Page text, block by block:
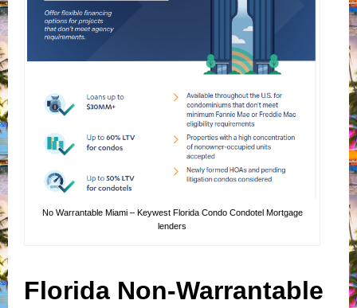
No Warrantable Miami – Keywest Florida Condo Condotel Mortgage
lenders
Florida Non-Warrantable